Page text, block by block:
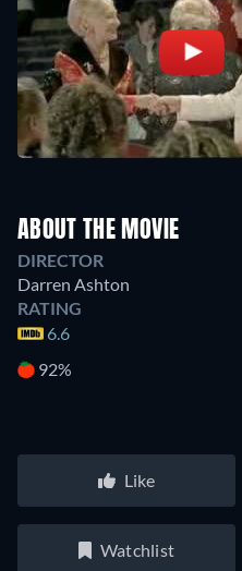
ABOUT THE MOVIE
DIRECTOR
Darren Ashton
RATING
6.6
92%
Like
Watchlist